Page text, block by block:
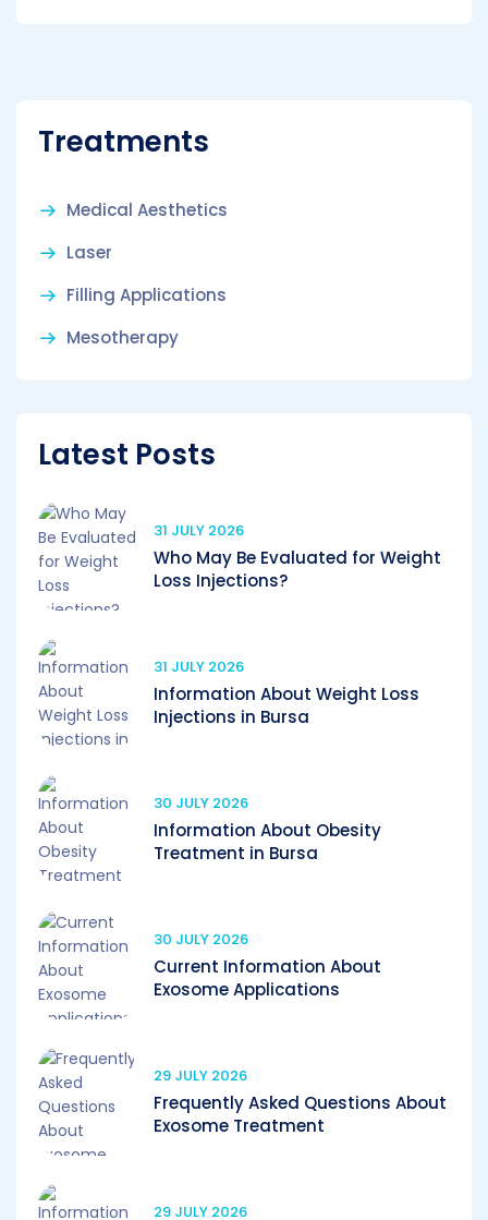
Treatments
Medical Aesthetics
Laser
Filling Applications
Mesotherapy
Latest Posts
31 JULY 2026
Who May Be Evaluated for Weight
Loss Injections?
31 JULY 2026
Information About Weight Loss
Injections in Bursa
30 JULY 2026
Information About Obesity
Treatment in Bursa
30 JULY 2026
Current Information About
Exosome Applications
29 JULY 2026
Frequently Asked Questions About
Exosome Treatment
29 JULY 2026